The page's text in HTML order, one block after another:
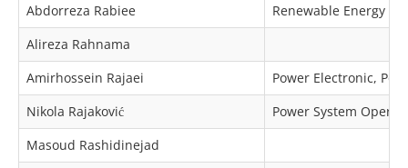
Abdorreza Rabiee
Renewable Energy
Alireza Rahnama
Amirhossein Rajaei
Power Electronic,
Nikola Rajaković
Power System
Masoud Rashidinejad